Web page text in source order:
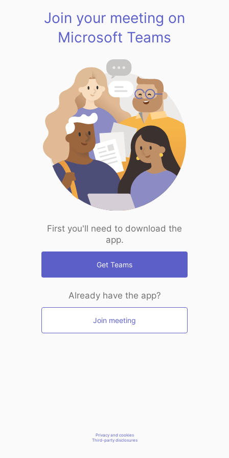
Join your meeting on
Microsoft Teams
First you'll need to download the
app.
Get Teams
Already have the app?
Join meeting
Privacy and cookies
Third-party disclosures